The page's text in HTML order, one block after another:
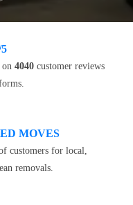
on 4040 customer reviews
MOVES
customers for local,
removals.